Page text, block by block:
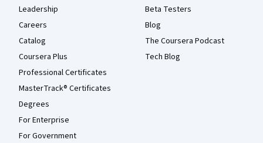
Leadership
Careers
Catalog
Coursera Plus
Professional Certificates
MasterTrack® Certificates
Degrees
For Enterprise
For Government
Beta Testers
Blog
The Coursera Podcast
Tech Blog